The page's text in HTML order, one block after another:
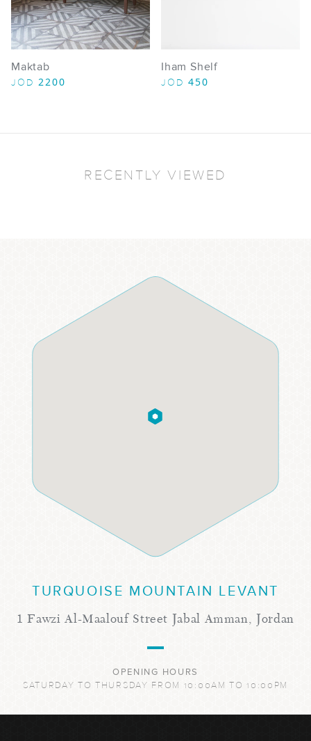
Maktab
JOD 2200
Iham Shelf
JOD 450
RECENTLY VIEWED
TURQUOISE MOUNTAIN LEVANT
1 Fawzi Al-Maalouf Street Jabal Amman, Jordan
OPENING HOURS
SATURDAY TO THURSDAY FROM 10:00AM TO 10:00PM